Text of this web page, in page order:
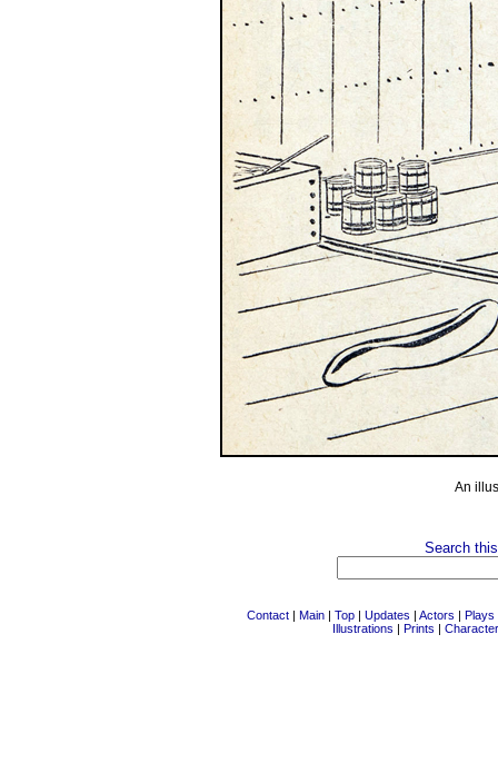
An
Search
Contact | Main | Top | Updates | Actors | Plays
Illustrations | Prints |